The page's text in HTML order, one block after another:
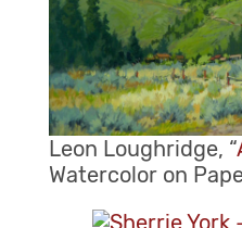
Leon Loughridge, “
Watercolor on